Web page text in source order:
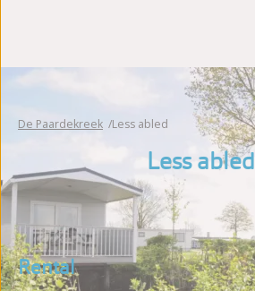
De Paardekreek Less abled
Less abled
Rental